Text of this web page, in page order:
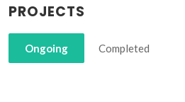
PROJECTS
Ongoing Completed